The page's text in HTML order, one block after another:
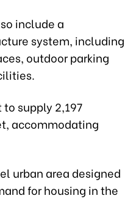
include a
system, including
outdoor parking
supply 2,197
accommodating
urban area designed
for housing in the